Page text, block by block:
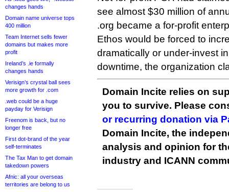
changes hands
Domain name universe tops
400 million
Team Internet sells fewer
domains but makes more
profit
Ireland’s .ie formally
changes hands
Verisign’s crystal ball sees
more growth for .com
.web could be a huge
payday for Verisign
Freenom is back, but no
longer free
First dot-brand of the year
self-terminates
The Tax Man to get domain
takedown powers
Afnic: all your overseas
territories are belong to us
see almost $30 million of
.org became a for-profit
Ethos would be forced to
dramatically or under-invest
downtime, the organization
Domain Incite relies on
you to survive. Please
or recurring donation via
Domain Incite, the
analysis and opinion for
industry and ICANN